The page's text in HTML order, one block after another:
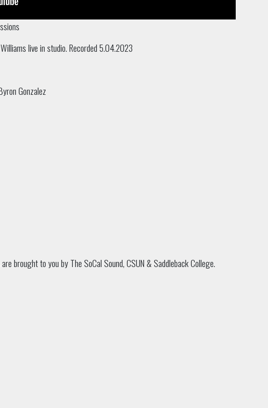
live in studio. Recorded 5.04.2023
Gonzalez
brought to you by The SoCal Sound, CSUN & Saddleback College.